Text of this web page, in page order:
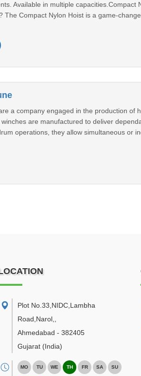
Available in multiple capacities.Compact
The Compact Nylon Hoist is a game-
a company engaged in the production of
are manufactured to deliver
operations, they allow simultaneous or
Plot No.33,NIDC,Lambha
Road,Narol,
Ahmedabad - 382405
Gujarat (India)
MO TU WE TH FR SA SU